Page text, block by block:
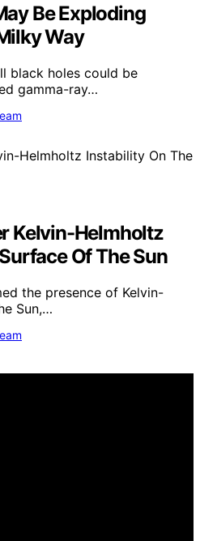
Be Exploding
Way
black holes could be
gamma-ray…
Kelvin-Helmholtz
Of The Sun
the presence of Kelvin-
Sun,…